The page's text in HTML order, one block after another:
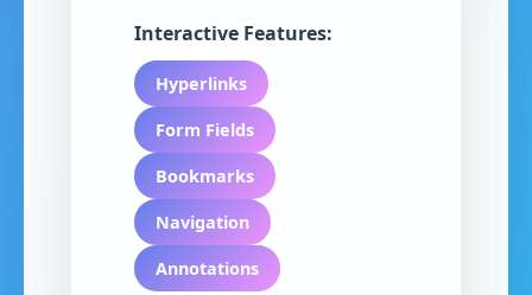
Interactive Features:
Hyperlinks
Form Fields
Bookmarks
Navigation
Annotations